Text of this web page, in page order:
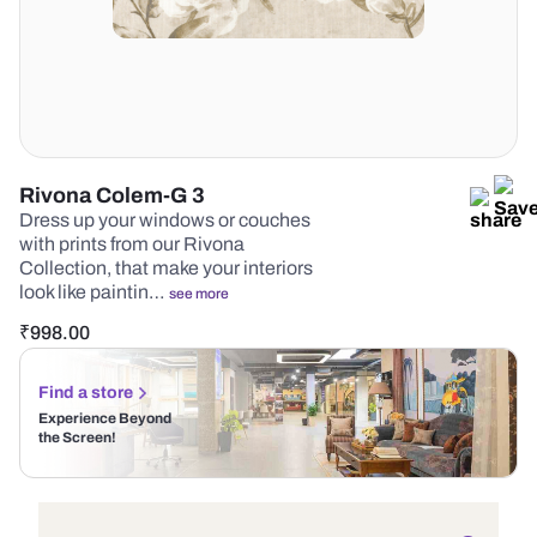
Rivona Colem-G 3
Dress up your windows or couches
with prints from our Rivona
Collection, that make your interiors
look like paintin… see more
₹998.00
Find a store
Experience Beyond
the Screen!